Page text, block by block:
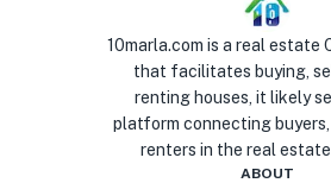
10marla.com is a real estate
that facilitates buying,
renting houses, it likely
platform connecting buyers,
renters in the real
ABOUT